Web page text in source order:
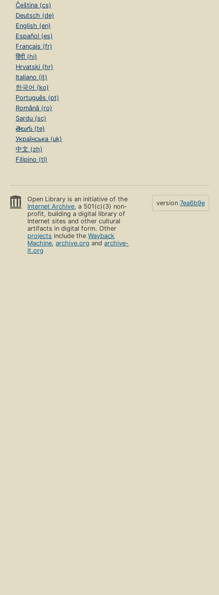
Čeština (cs)
Deutsch (de)
English (en)
Español (es)
Français (fr)
हिंदी (hi)
Hrvatski (hr)
Italiano (it)
한국어 (ko)
Português (pt)
Română (ro)
Sardu (sc)
తెలుగు (te)
Українська (uk)
中文 (zh)
Filipino (tl)
Open Library is an initiative of the
Internet Archive, a 501(c)(3) non-
profit, building a digital library of
Internet sites and other cultural
artifacts in digital form. Other
projects include theWayback
Machine,archive.org andarchive-
it.org
version 7ea6b9e